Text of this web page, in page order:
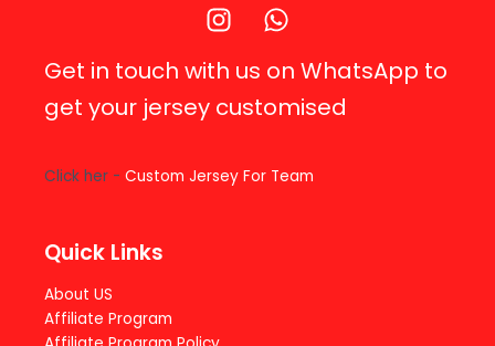
Get in touch with us on WhatsApp to
get your jersey customised
Click her - Custom Jersey For Team
Quick Links
About US
Affiliate Program